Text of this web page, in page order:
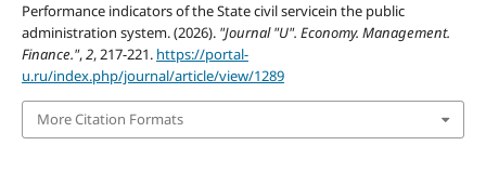
Performance indicators of the State civil servicein the public
administration system. (2026). "Journal "U". Economy. Management.
Finance.",2, 217-221. https://portal-
u.ru/index.php/journal/article/view/1289
More Citation Formats